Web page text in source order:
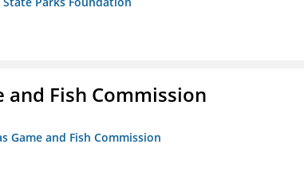
and Fish Commission
Game and Fish Commission